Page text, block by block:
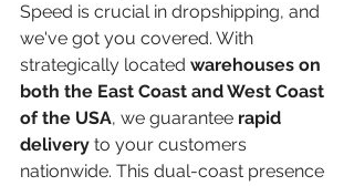
Speed is crucial in dropshipping, and
we've got you covered. With
strategically located warehouses on
both the East Coast and West Coast
of the USA, we guarantee rapid
delivery to your customers
nationwide. This dual-coast presence